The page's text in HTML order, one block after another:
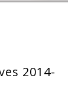
2014-